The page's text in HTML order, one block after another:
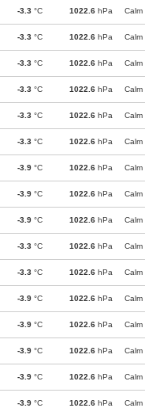
-3.3 °C 1022.6 hPa Calm
-3.3 °C 1022.6 hPa Calm
-3.3 °C 1022.6 hPa Calm
-3.3 °C 1022.6 hPa Calm
-3.3 °C 1022.6 hPa Calm
-3.3 °C 1022.6 hPa Calm
-3.9 °C 1022.6 hPa Calm
-3.9 °C 1022.6 hPa Calm
-3.9 °C 1022.6 hPa Calm
-3.3 °C 1022.6 hPa Calm
-3.3 °C 1022.6 hPa Calm
-3.9 °C 1022.6 hPa Calm
-3.9 °C 1022.6 hPa Calm
-3.9 °C 1022.6 hPa Calm
-3.9 °C 1022.6 hPa Calm
-3.9 °C 1022.6 hPa Calm